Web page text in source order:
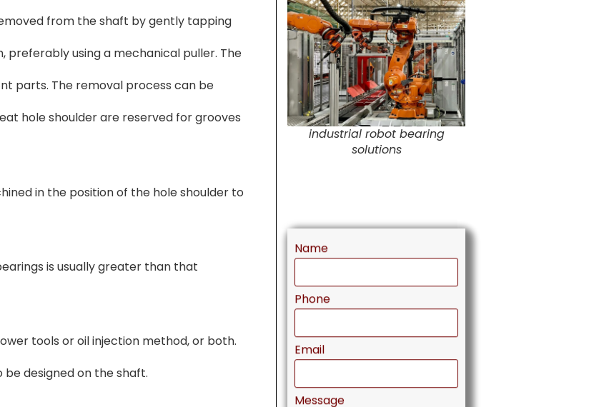
from the shaft by gently tapping
preferably using a mechanical puller. The
parts. The removal process can be
hole shoulder are reserved for grooves
in the position of the hole shoulder to
is usually greater than that
tools or oil injection method, or both.
be designed on the shaft.
industrial robot bearing
solutions
Phone
Email
Message